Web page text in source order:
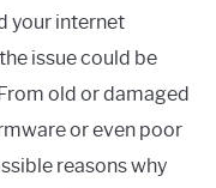
your internet
issue could be
old or damaged
or even poor
reasons why